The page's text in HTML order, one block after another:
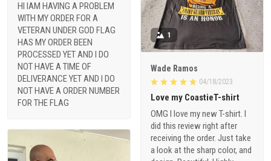
HI IAM HAVING A PROBLEM
WITH MY ORDER FOR A
VETERAN UNDER GOD FLAG
HAS MY ORDER BEEN
PROCESSED YET AND I DO
NOT HAVE A TIME OF
DELIVERANCE YET AND I DO
NOT HAVE A ORDER NUMBER
FOR THE FLAG
1
Wade Ramos
04/18/2023
Love my CoastieT-shirt
OMG I love my new T-shirt. I
did this review right after
receiving the order. Just take
a look at the sharp color, and